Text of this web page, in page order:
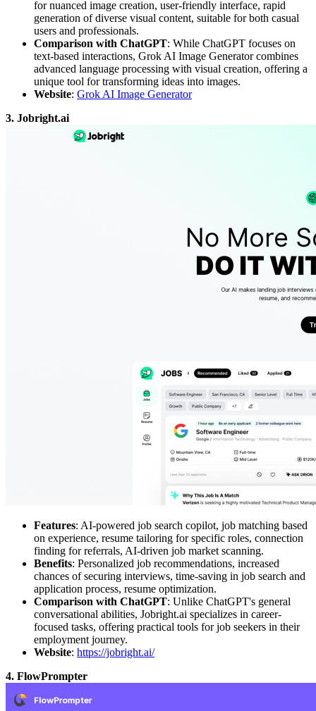
for nuanced image creation, user-friendly interface, rapid
generation of diverse visual content, suitable for both casual
users and professionals.
Comparison with ChatGPT: While ChatGPT focuses on
text-based interactions, Grok AI Image Generator combines
advanced language processing with visual creation, offering a
unique tool for transforming ideas into images.
Website: Grok AI Image Generator
3. Jobright.ai
Features: AI-powered job search copilot, job matching based
on experience, resume tailoring for specific roles, connection
finding for referrals, AI-driven job market scanning.
Benefits: Personalized job recommendations, increased
chances of securing interviews, time-saving in job search and
application process, resume optimization.
Comparison with ChatGPT: Unlike ChatGPT's general
conversational abilities, Jobright.ai specializes in career-
focused tasks, offering practical tools for job seekers in their
employment journey.
Website: https://jobright.ai/
4. FlowPrompter